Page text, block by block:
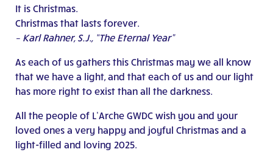
It is Christmas.
Christmas that lasts forever.
– Karl Rahner, S.J., “The Eternal Year”
As each of us gathers this Christmas may we all know
that we have a light, and that each of us and our light
has more right to exist than all the darkness.
All the people of L’Arche GWDC wish you and your
loved ones a very happy and joyful Christmas and a
light-filled and loving 2025.